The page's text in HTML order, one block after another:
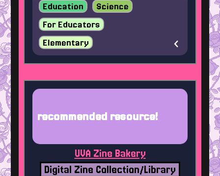
Education
Science
For Educators
Elementary
recommended resource!
Digital Zine Collection/Library
UVA Zine Bakery